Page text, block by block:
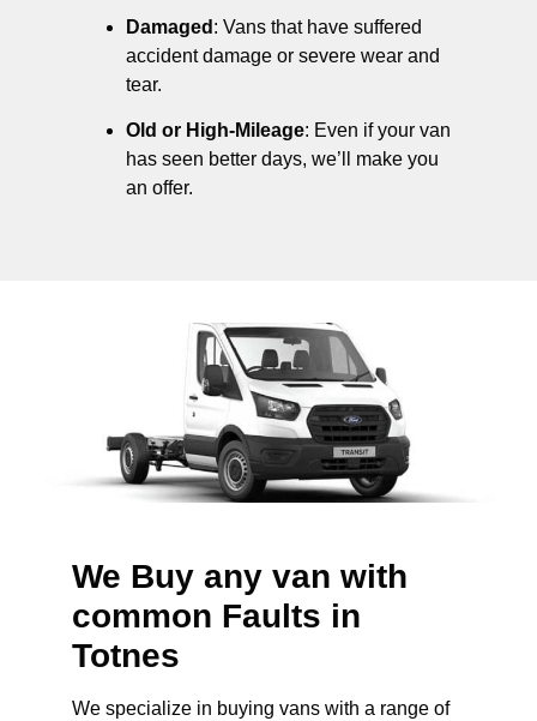
Damaged : Vans that have suffered
accident damage or severe wear and
tear.
Old or High-Mileage: Even if your van
has seen better days, we’ll make you
an offer.
We Buy any van with
common Faults in
Totnes
We specialize in buying vans with a range of